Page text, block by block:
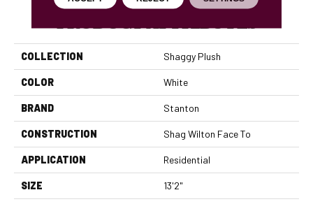
PRODUCT ATTRIBUTES
COLLECTION Shaggy Plush
COLOR White
BRAND Stanton
CONSTRUCTION Shag Wilton Face To
APPLICATION Residential
SIZE 13'2"